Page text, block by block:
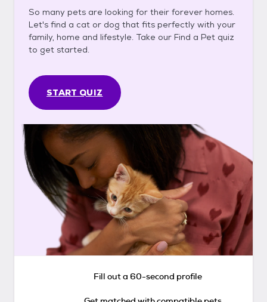
So many pets are looking for their forever homes.
Let's find a cat or dog that fits perfectly with your
family, home and lifestyle. Take our Find a Pet quiz
to get started.
START QUIZ
Fill out a 60-second profile